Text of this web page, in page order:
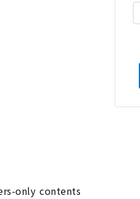
only contents